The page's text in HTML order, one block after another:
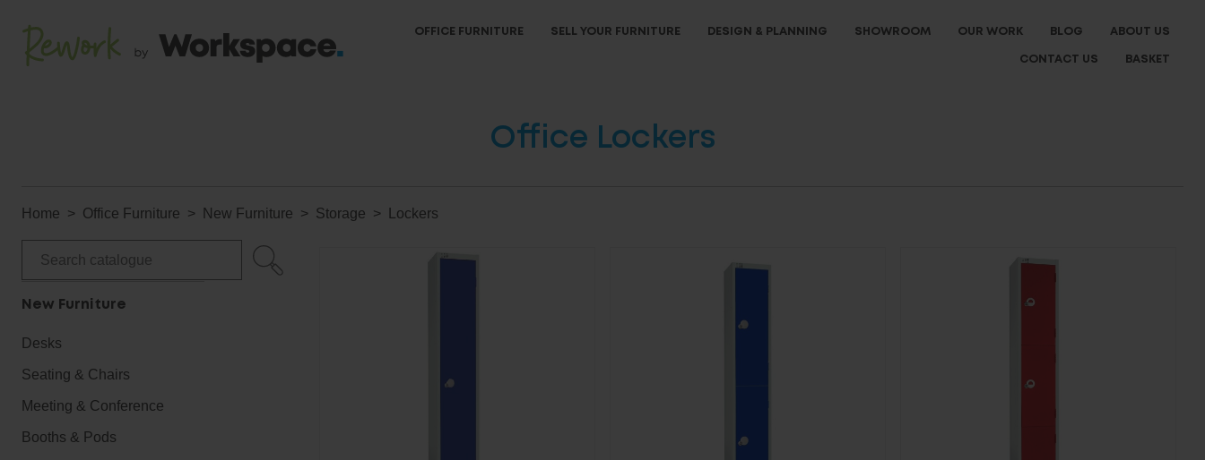
OFFICE FURNITURE SELL YOUR FURNITURE DESIGN & PLANNING SHOWROOM OUR WORK BLOG ABOUT US
CONTACT US BASKET
Office Lockers
Home Office Furniture New Furniture Storage Lockers
New Furniture
Desks
Seating & Chairs
Meeting & Conference
Booths & Pods